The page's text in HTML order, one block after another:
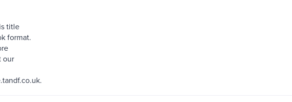
title
format.
our